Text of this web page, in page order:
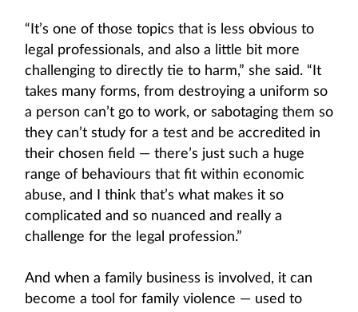
“It’s one of those topics that is less obvious to
legal professionals, and also a little bit more
challenging to directly tie to harm,” she said. “It
takes many forms, from destroying a uniform so
a person can’t go to work, or sabotaging them so
they can’t study for a test and be accredited in
their chosen field — there’s just such a huge
range of behaviours that fit within economic
abuse, and I think that’s what makes it so
complicated and so nuanced and really a
challenge for the legal profession.”
And when a family business is involved, it can
become a tool for family violence — used to